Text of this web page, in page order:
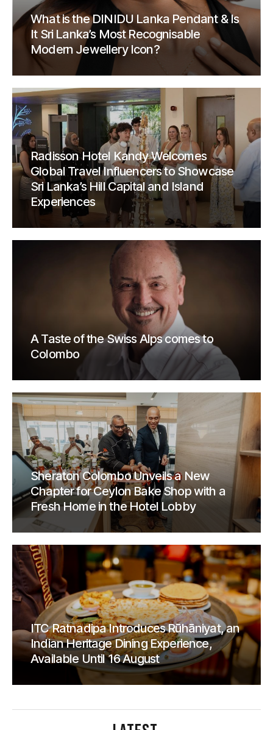
What is the DINIDU Lanka Pendant & Is
It Sri Lanka’s Most Recognisable
Modern Jewellery Icon?
Radisson Hotel Kandy Welcomes
Global Travel Influencers to Showcase
Sri Lanka’s Hill Capital and Island
Experiences
A Taste of the Swiss Alps comes to
Colombo
Sheraton Colombo Unveils a New
Chapter for Ceylon Bake Shop with a
Fresh Home in the Hotel Lobby
ITC Ratnadipa Introduces Rūhāniyat, an
Indian Heritage Dining Experience,
Available Until 16 August